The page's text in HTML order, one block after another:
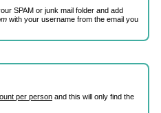
SPAM or junk mail folder and add
with your username from the email you
per personand this will only find the